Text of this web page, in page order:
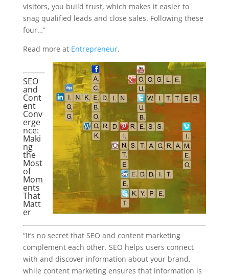
visitors, you build trust, which makes it easier to
snag qualified leads and close sales. Following these
four…”
Read more at Entrepreneur.
SEO
and
Cont
ent
Conv
erge
nce:
Maki
ng
the
Most
of
Mom
ents
That
Matt
er
“It’s no secret that SEO and content marketing
complement each other. SEO helps users connect
with and discover information about your brand,
while content marketing ensures that information is